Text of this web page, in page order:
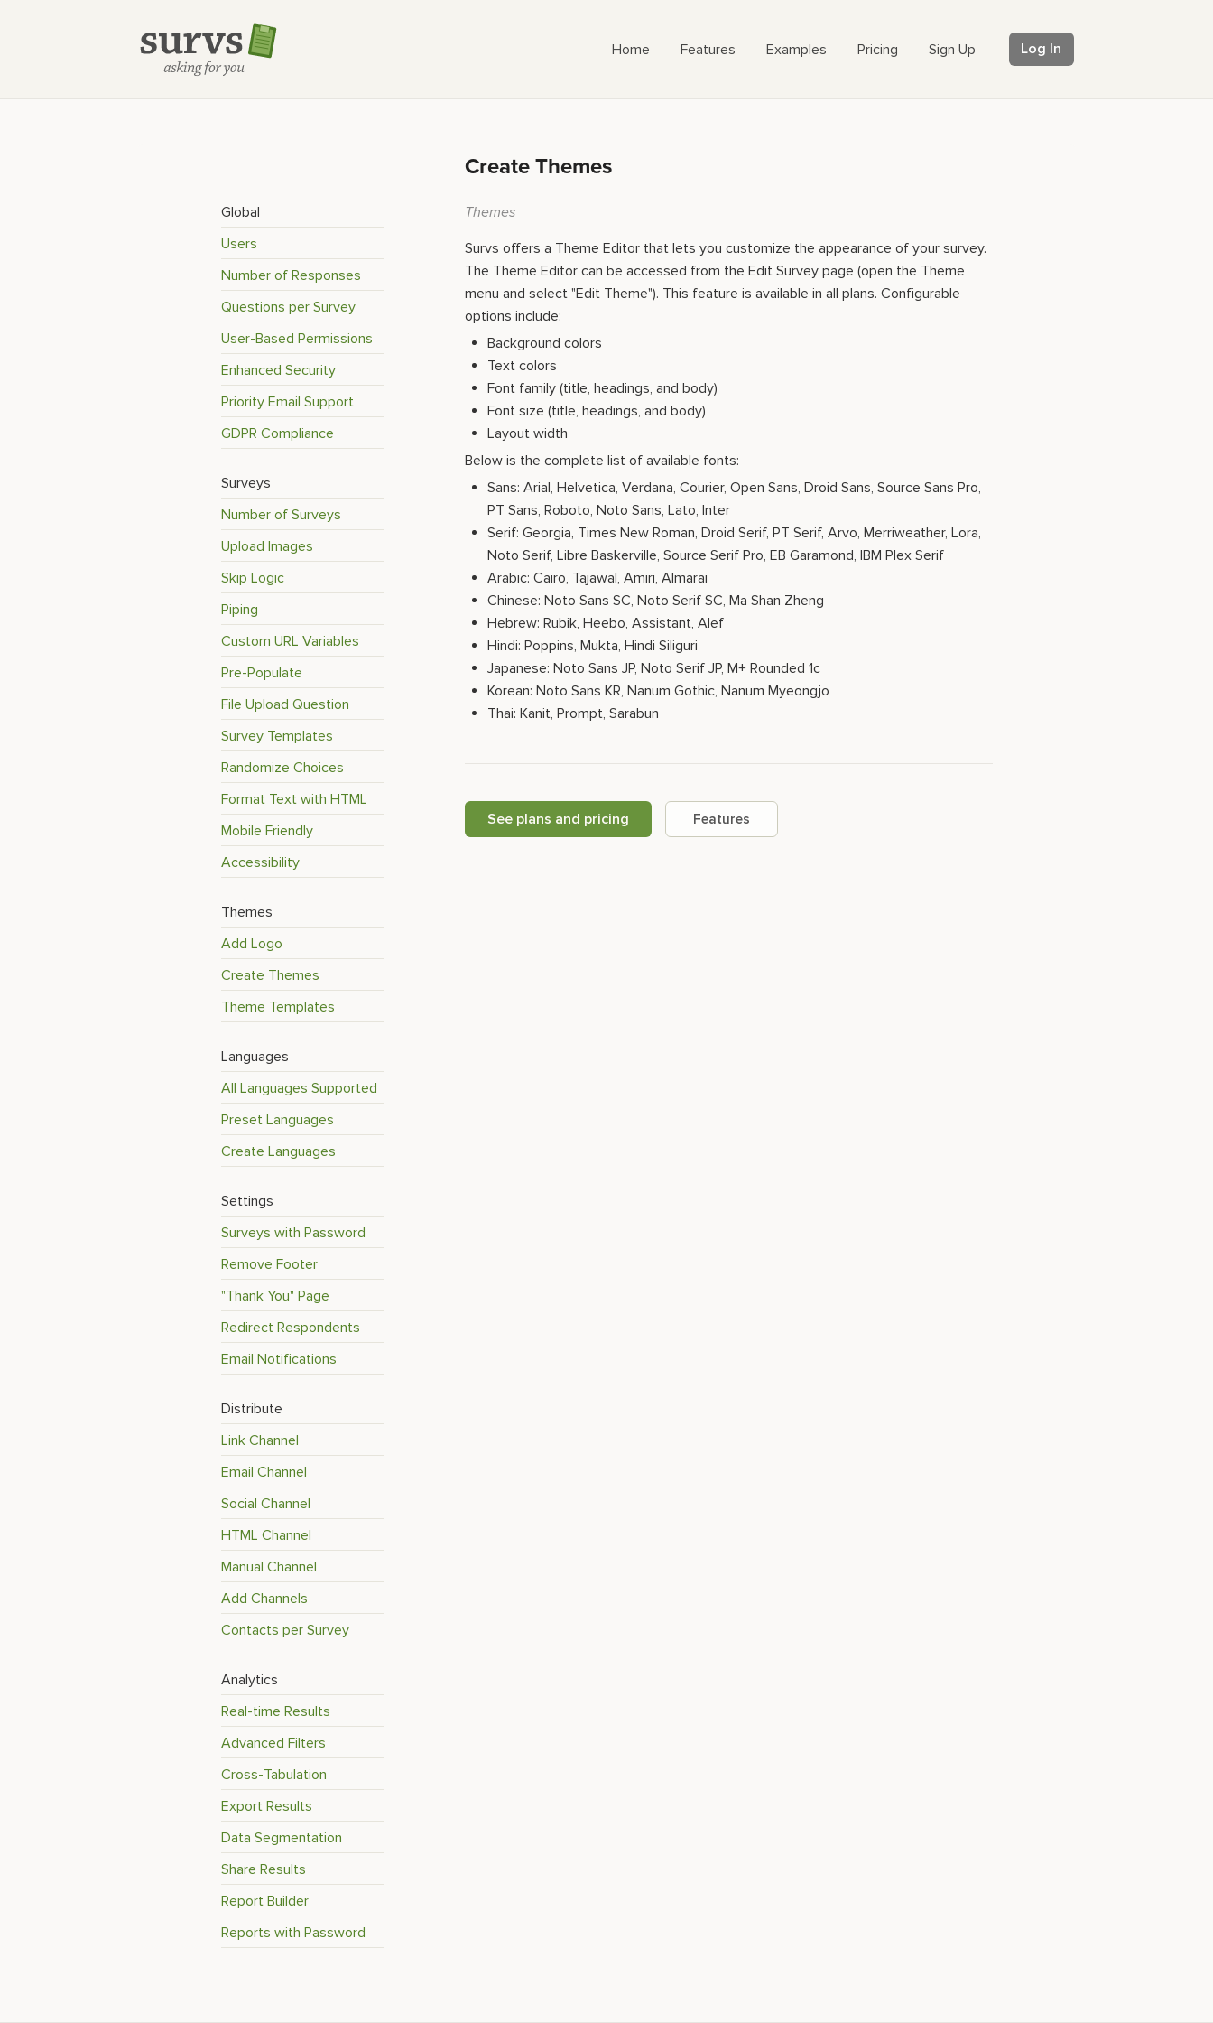
Home Features Examples Pricing Sign Up Log In
Global
Users
Number of Responses
Questions per Survey
User-Based Permissions
Enhanced Security
Priority Email Support
GDPR Compliance
Surveys
Number of Surveys
Upload Images
Skip Logic
Piping
Custom URL Variables
Pre-Populate
File Upload Question
Survey Templates
Randomize Choices
Format Text with HTML
Mobile Friendly
Accessibility
Themes
Add Logo
Create Themes
Theme Templates
Languages
All Languages Supported
Preset Languages
Create Languages
Settings
Surveys with Password
Remove Footer
"Thank You" Page
Redirect Respondents
Email Notifications
Distribute
Link Channel
Email Channel
Social Channel
HTML Channel
Manual Channel
Add Channels
Contacts per Survey
Analytics
Real-time Results
Advanced Filters
Cross-Tabulation
Export Results
Data Segmentation
Share Results
Report Builder
Reports with Password
Create Themes
Themes
Survs offers a Theme Editor that lets you customize the appearance of your survey.
The Theme Editor can be accessed from the Edit Survey page (open the Theme
menu and select "Edit Theme"). This feature is available in all plans. Configurable
options include:
Background colors
Text colors
Font family (title, headings, and body)
Font size (title, headings, and body)
Layout width
Below is the complete list of available fonts:
Sans: Arial, Helvetica, Verdana, Courier, Open Sans, Droid Sans, Source Sans Pro,
PT Sans, Roboto, Noto Sans, Lato, Inter
Serif: Georgia, Times New Roman, Droid Serif, PT Serif, Arvo, Merriweather, Lora,
Noto Serif, Libre Baskerville, Source Serif Pro, EB Garamond, IBM Plex Serif
Arabic: Cairo, Tajawal, Amiri, Almarai
Chinese: Noto Sans SC, Noto Serif SC, Ma Shan Zheng
Hebrew: Rubik, Heebo, Assistant, Alef
Hindi: Poppins, Mukta, Hindi Siliguri
Japanese: Noto Sans JP, Noto Serif JP, M+ Rounded 1c
Korean: Noto Sans KR, Nanum Gothic, Nanum Myeongjo
Thai: Kanit, Prompt, Sarabun
See plans and pricing Features